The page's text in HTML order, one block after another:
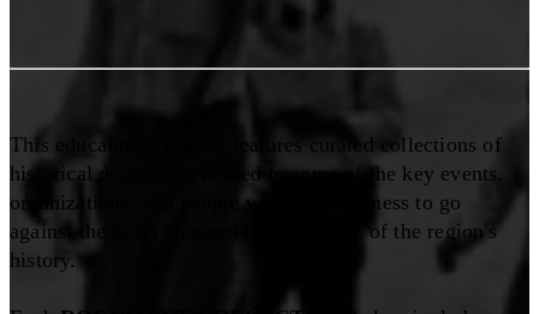
This educational project features curated collections of
historical documents related to some of the key events,
organizations, and people whose willingness to go
against the grain changed the trajectory of the region's
history.